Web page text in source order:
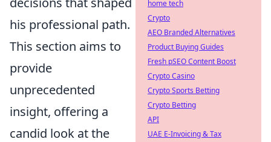
his professional path.
This section aims to
provide
unprecedented
insight, offering a
candid look at the
home tech
Crypto
AEO Branded Alternatives
Product Buying Guides
Fresh pSEO Content Boost
Crypto Casino
Crypto Sports Betting
Crypto Betting
API
UAE E-Invoicing & Tax